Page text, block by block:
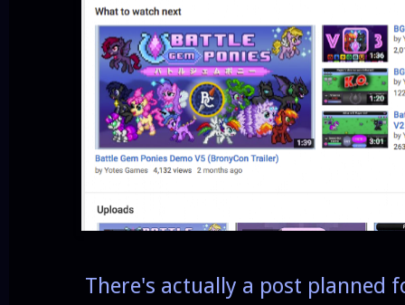
There's actually a post planned